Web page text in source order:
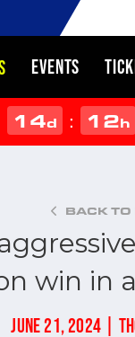
EVENTS
14d : 12h
BACK TO
win in
JUNE 21, 2024 |